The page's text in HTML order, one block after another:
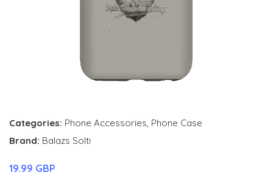
Categories: Phone Accessories, Phone Case
Brand: Balazs Solti
19.99 GBP